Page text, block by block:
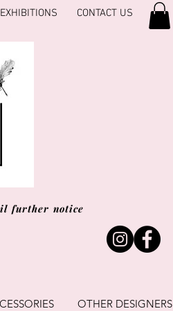
EXHIBITIONS CONTACT US
further notice
OTHER DESIGNERS